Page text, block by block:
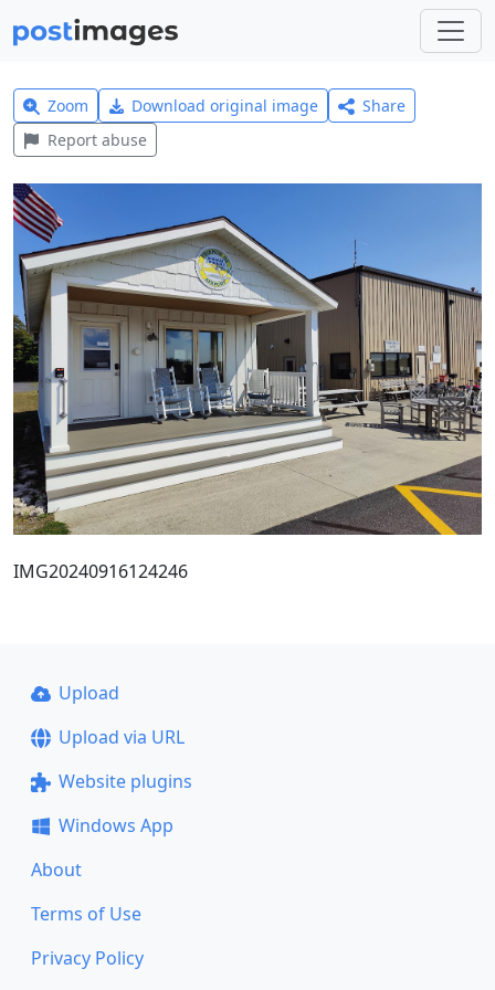
Zoom Download original image
Share
Report abuse
IMG20240916124246
Upload
Upload via URL
Website plugins
Windows App
About
Terms of Use
Privacy Policy